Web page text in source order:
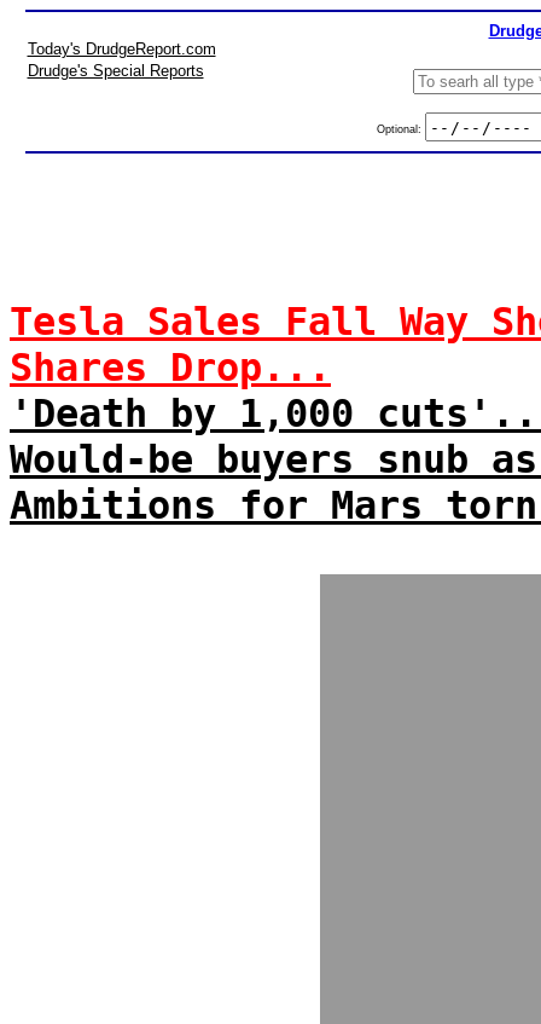
Today's DrudgeReport.com
Drudge's Special Reports
Optional:
Tesla Sales Fall Way
Shares Drop...
'Death by 1,000
Would-be buyers snub
Ambitions for Mars